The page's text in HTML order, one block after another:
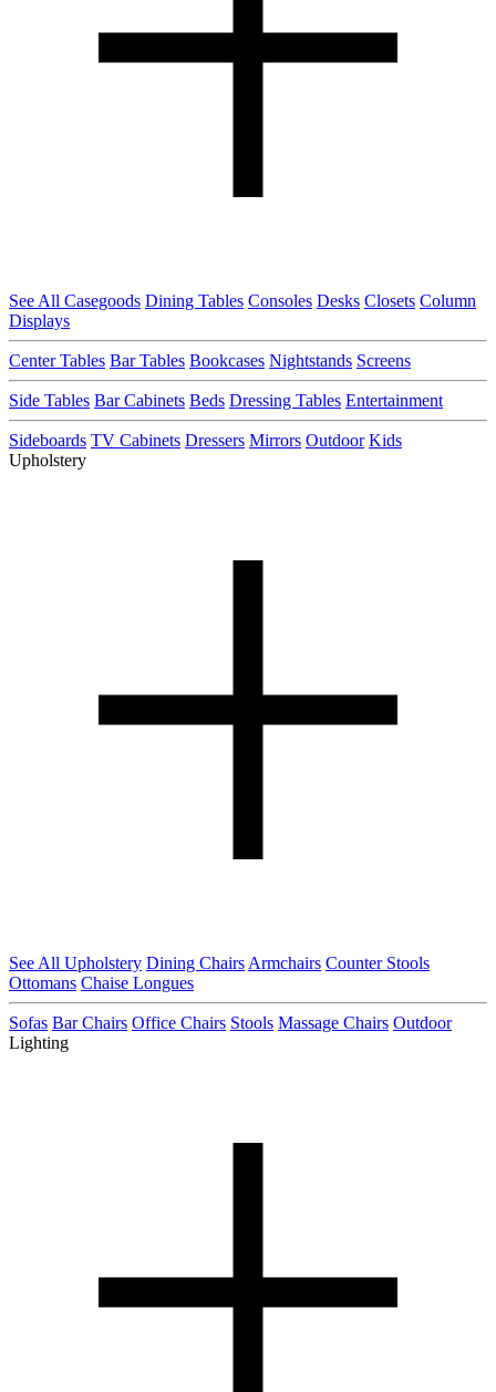
See All Casegoods Dining Tables Consoles Desks Closets Column
Displays
Center Tables Bar Tables Bookcases Nightstands Screens
Side Tables Bar Cabinets Beds Dressing Tables Entertainment
Sideboards TV Cabinets Dressers Mirrors Outdoor Kids
Upholstery
See All Upholstery Dining Chairs Armchairs Counter Stools
Ottomans Chaise Longues
Sofas Bar Chairs Office Chairs Stools Massage Chairs Outdoor
Lighting